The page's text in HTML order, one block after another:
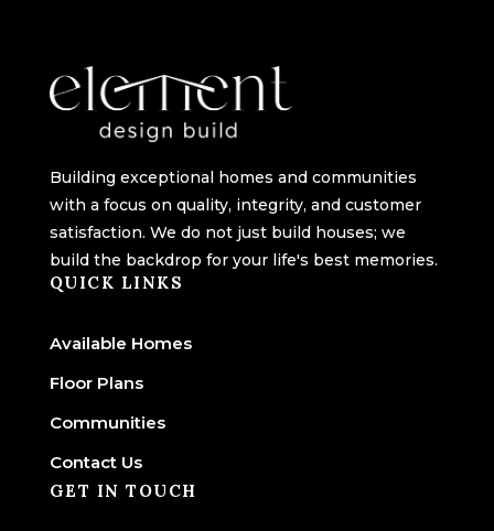
Building exceptional homes and communities
with a focus on quality, integrity, and customer
satisfaction. We do not just build houses; we
build the backdrop for your life's best memories.
QUICK LINKS
Available Homes
Floor Plans
Communities
Contact Us
GET IN TOUCH